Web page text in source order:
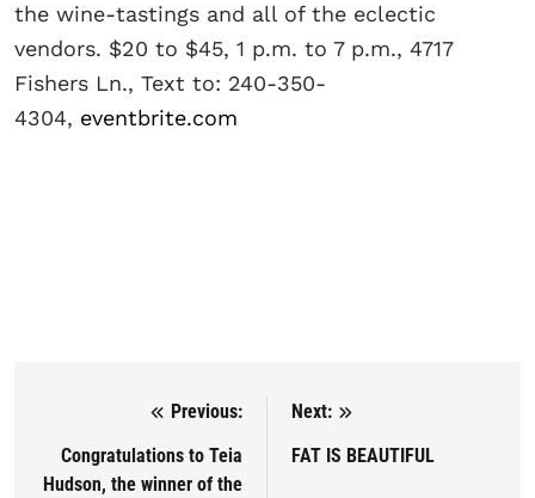
the wine-tastings and all of the eclectic
vendors. $20 to $45, 1 p.m. to 7 p.m., 4717
Fishers Ln., Text to: 240-350-
4304, eventbrite.com
Post navigation
Previous:
Congratulations to Teia
Hudson, the winner of the
Next:
FAT IS BEAUTIFUL